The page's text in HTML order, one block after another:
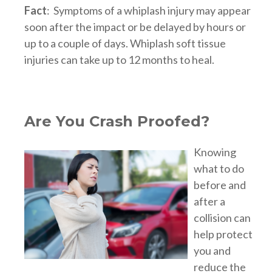
Fact: Symptoms of a whiplash injury may appear
soon after the impact or be delayed by hours or
up to a couple of days. Whiplash soft tissue
injuries can take up to 12 months to heal.
Are You Crash Proofed?
Knowing
what to do
before and
after a
collision can
help protect
you and
reduce the